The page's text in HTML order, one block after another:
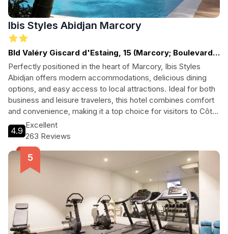
Ibis Styles Abidjan Marcory
Bld Valéry Giscard d'Estaing, 15 (Marcory; Boulevard
V. Giscard d'Estaing)
Perfectly positioned in the heart of Marcory, Ibis Styles
Abidjan offers modern accommodations, delicious dining
options, and easy access to local attractions. Ideal for both
business and leisure travelers, this hotel combines comfort
and convenience, making it a top choice for visitors to Côte
d'Ivoire.
4.9
Excellent
263 Reviews